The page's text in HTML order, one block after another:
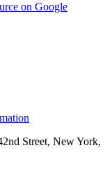
on Google
Street, New York,